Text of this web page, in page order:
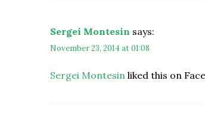
Sergei Montesin says:
November 23, 2014 at 01:08
Sergei Montesin liked this on